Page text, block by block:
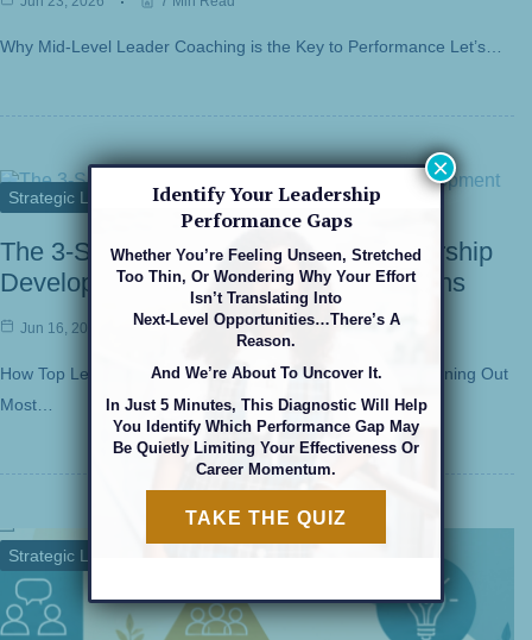
Why Mid-Level Leader Coaching is the Key to Performance Let’s…
Strategic Leadership
The 3-Second Pause: Strategic Leadership
Development For High-Stakes Decisions
Jun 16, 2026 6 Min Read
How Top Leaders Make High-Stakes Decisions Without Burning Out
Most…
Strategic Leadership
Identify Your Leadership
Performance Gaps
Whether You’re Feeling Unseen, Stretched
Too Thin, Or Wondering Why Your Effort
Isn’t Translating Into
Next-Level Opportunities…there’s A
Reason.
And We’re About To Uncover It.
In Just 5 Minutes, This Diagnostic Will Help
You Identify Which Performance Gap May
Be Quietly Limiting Your Effectiveness Or
Career Momentum.
TAKE THE QUIZ
×